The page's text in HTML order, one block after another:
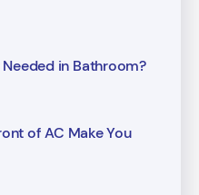
Needed in Bathroom?
of AC Make You